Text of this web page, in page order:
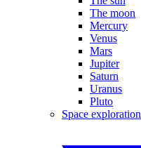
The moon
Mercury
Venus
Mars
Jupiter
Saturn
Uranus
Pluto
Space exploration